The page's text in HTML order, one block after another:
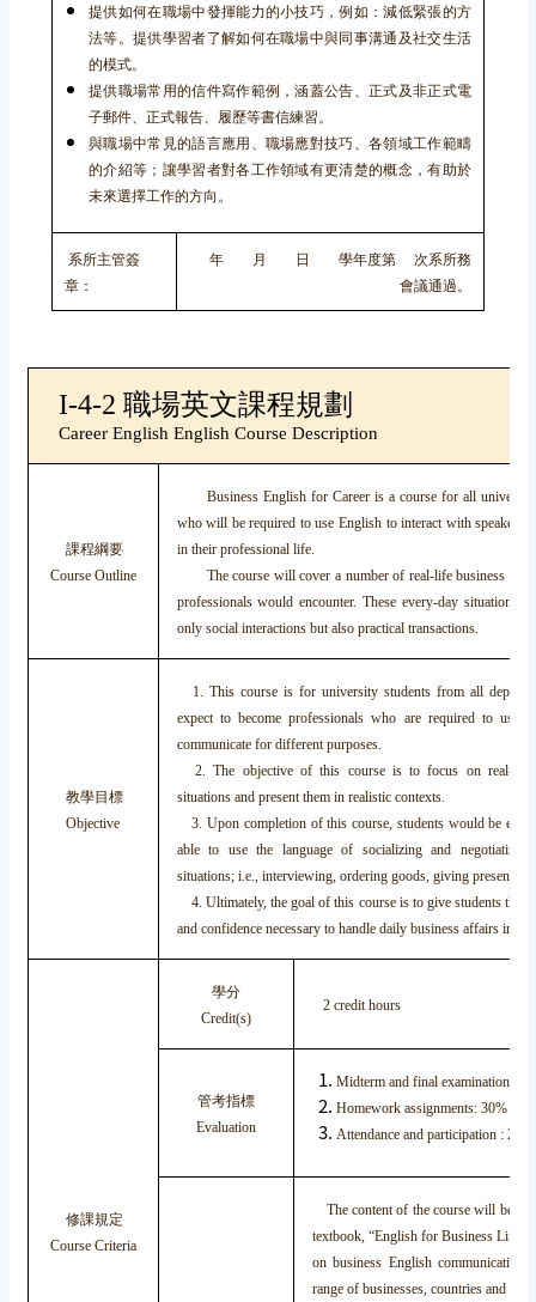
提供如何在職場中發揮能力的小技巧，例如：減低緊張的方
法等。提供學習者了解如何在職場中與同事溝通及社交生活
的模式。
提供職場常用的信件寫作範例，涵蓋公告、正式及非正式電
子郵件、正式報告、履歷等書信練習。
與職場中常見的語言應用、職場應對技巧、各領域工作範疇
的介紹等；讓學習者對各工作領域有更清楚的概念，有助於
未來選擇工作的方向。
系所主管簽
章：
年 月 日 學年度第 次系所務
會議通過。
I-4-2 職場英文課程規劃
Career English English Course Description
課程綱要
Course Outline
Business English for Career is a course for all university
who will be required to use English to interact with speakers
in their professional life.
The course will cover a number of real-life business
professionals would encounter. These every-day situations
only social interactions but also practical transactions.
教學目標
Objective
1. This course is for university students from all
expect to become professionals who are required to use
communicate for different purposes.
2. The objective of this course is to focus on real-life
situations and present them in realistic contexts.
3. Upon completion of this course, students would be
able to use the language of socializing and negotiating
situations; i.e., interviewing, ordering goods, giving
4. Ultimately, the goal of this course is to give students the
and confidence necessary to handle daily business affairs in
修課規定
Course Criteria
學分
Credit(s)
2 credit hours
管考指標
Evaluation
Midterm and final examinations :
Homework assignments: 30%
Attendance and participation : 20%
The content of the course will be
textbook, “English for Business Life.”
on business English communication
range of businesses, countries and